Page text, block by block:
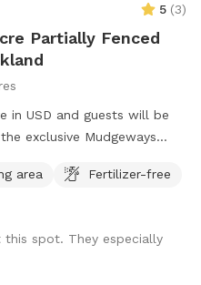
5 (3)
Partially Fenced
in USD and guests will be
exclusive Mudgeways
trees. Set on 10 acres, it
and country living.
and Bush Walks to run
area
Fertilizer-free
spot. They especially